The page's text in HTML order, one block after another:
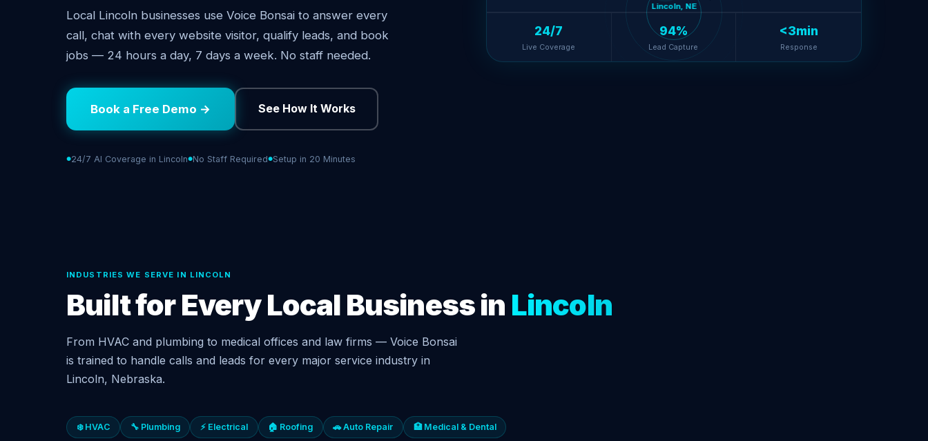
Local Lincoln businesses use Voice Bonsai to answer every
call, chat with every website visitor, qualify leads, and book
jobs — 24 hours a day, 7 days a week. No staff needed.
Book a Free Demo → See How It Works
24/7 AI Coverage in Lincoln No Staff Required Setup in 20 Minutes
Lincoln, NE
24/7
Live Coverage
94%
Lead Capture
<3min
Response
INDUSTRIES WE SERVE IN LINCOLN
Built for Every Local Business in Lincoln
From HVAC and plumbing to medical offices and law firms — Voice Bonsai
is trained to handle calls and leads for every major service industry in
Lincoln, Nebraska.
❄️ HVAC 🔧 Plumbing ⚡ Electrical 🏠 Roofing 🚗 Auto Repair 🏥 Medical & Dental